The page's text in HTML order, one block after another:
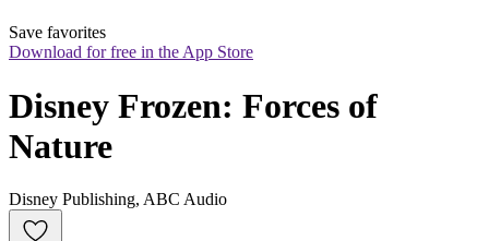
Save favorites
Download for free in the App Store
Disney Frozen: Forces of
Nature
Disney Publishing, ABC Audio